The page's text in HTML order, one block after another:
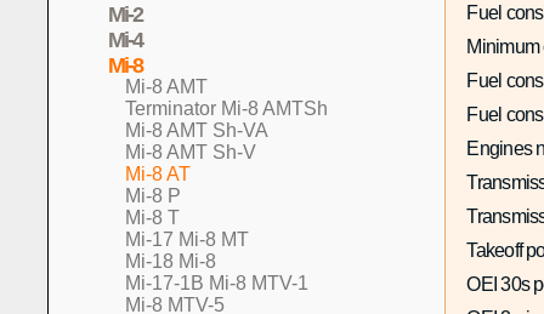
Mi-2
Mi-4
Mi-8
Mi-8 AMT
Terminator Mi-8 AMTSh
Mi-8 AMT Sh-VA
Mi-8 AMT Sh-V
Mi-8 AT
Mi-8 P
Mi-8 T
Mi-17 Mi-8 MT
Mi-18 Mi-8
Mi-17-1B Mi-8 MTV-1
Mi-8 MTV-5
Fuel
Minimum
Fuel
Fuel
Engines
Takeoff
OEI 30s